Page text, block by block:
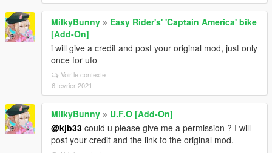
MilkyBunny » Easy Rider's' 'Captain America' bike
[Add-On]
i will give a credit and post your original mod, just only
once for ufo
Voir le contexte
6 février 2021
MilkyBunny » U.F.O [Add-On]
@kjb33 could u please give me a permission ? I will
post your credit and the link to the original mod.